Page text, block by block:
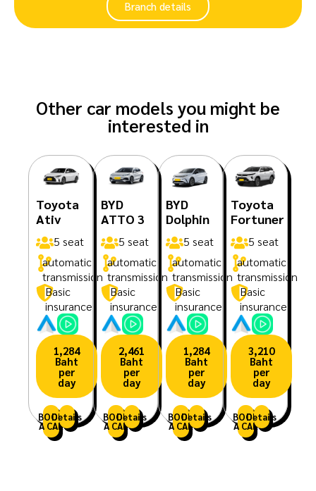
Branch details
Other car models you might be
interested in
Toyota
Ativ
5 seat
automatic
transmission
Basic
insurance
1,284
Baht
per
day
BOOK
A CAR
Details
BYD
ATTO 3
5 seat
automatic
transmission
Basic
insurance
2,461
Baht
per
day
BOOK
A CAR
Details
BYD
Dolphin
5 seat
automatic
transmission
Basic
insurance
1,284
Baht
per
day
BOOK
A CAR
Details
Toyota
Fortuner
5 seat
automatic
transmission
Basic
insurance
3,210
Baht
per
day
BOOK
A CAR
Details